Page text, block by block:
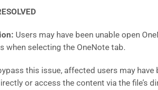
Users may have been unable open
when selecting the OneNote tab.
this issue, affected users may have
or access the content via the file’s